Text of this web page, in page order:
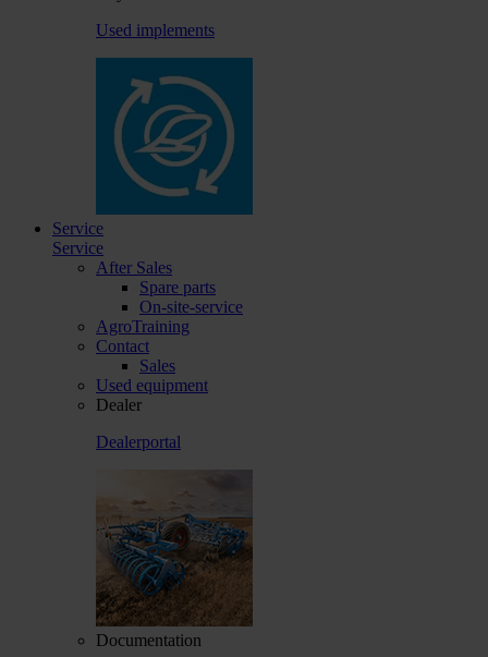
Used implements
Service
Service
After Sales
Spare parts
On-site-service
AgroTraining
Contact
Sales
Used equipment
Dealer
Dealerportal
Documentation